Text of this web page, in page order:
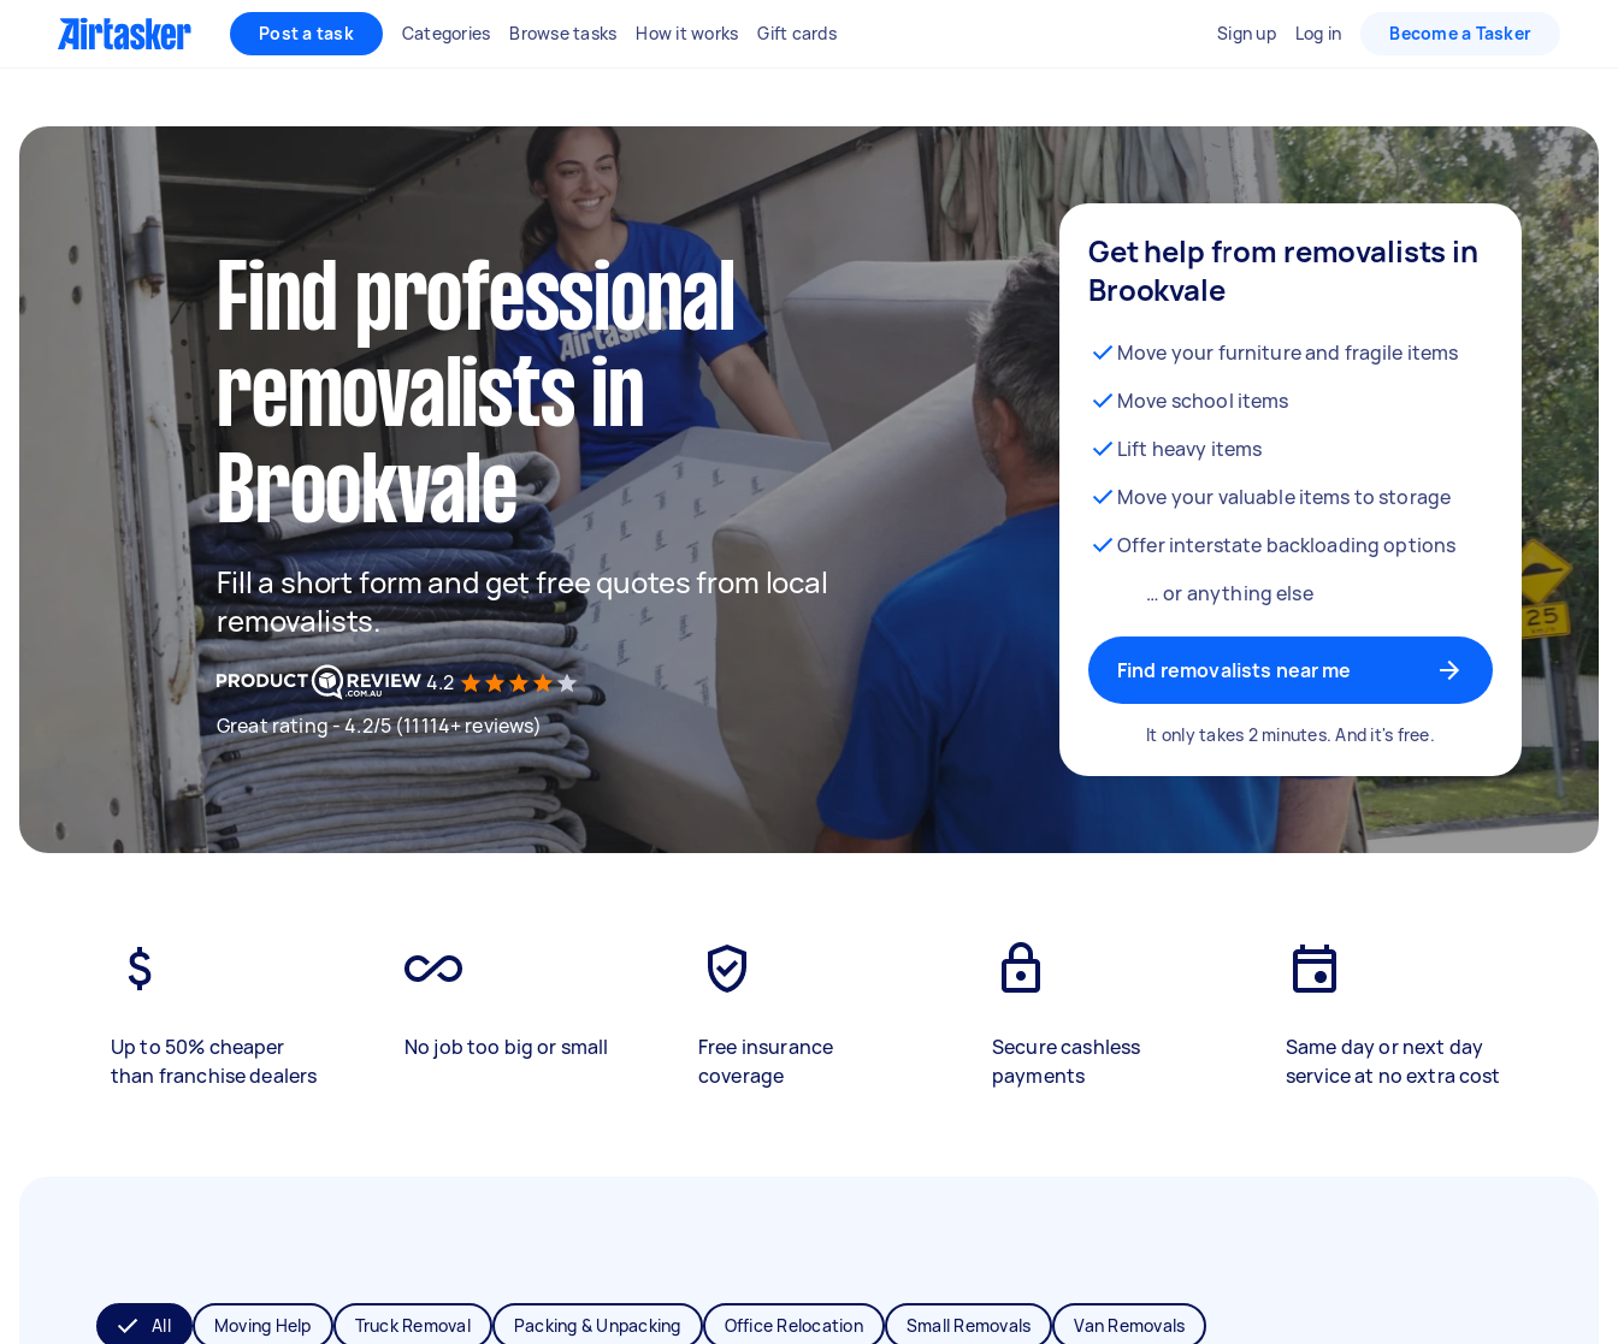
Post a task Categories Browse tasks How it works Gift cards Sign up Log in Become a Tasker
Find professional
removalists in
Brookvale
Fill a short form and get free quotes from local
removalists.
4.2
Great rating - 4.2/5 (11114+ reviews)
Get help from removalists in
Brookvale
Move your furniture and fragile items
Move school items
Lift heavy items
Move your valuable items to storage
Offer interstate backloading options
… or anything else
Find removalists near me
It only takes 2 minutes. And it's free.
Up to 50% cheaper
than franchise dealers
No job too big or small
Free insurance
coverage
Secure cashless
payments
Same day or next day
service at no extra cost
All Moving Help Truck Removal Packing & Unpacking Office Relocation Small Removals Van Removals